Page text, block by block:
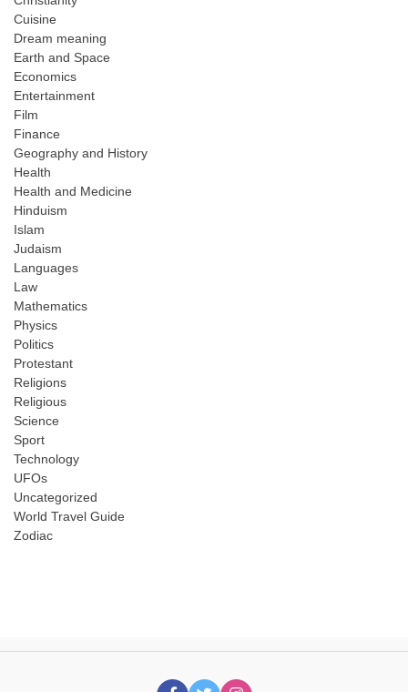
Cuisine
Dream meaning
Earth and Space
Economics
Entertainment
Film
Finance
Geography and History
Health
Health and Medicine
Hinduism
Islam
Judaism
Languages
Law
Mathematics
Physics
Politics
Protestant
Religions
Religious
Science
Sport
Technology
UFOs
Uncategorized
World Travel Guide
Zodiac